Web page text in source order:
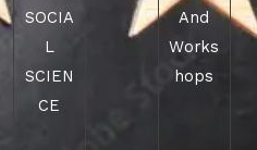
SOCIA
L
SCIEN
CE
And
Works
hops